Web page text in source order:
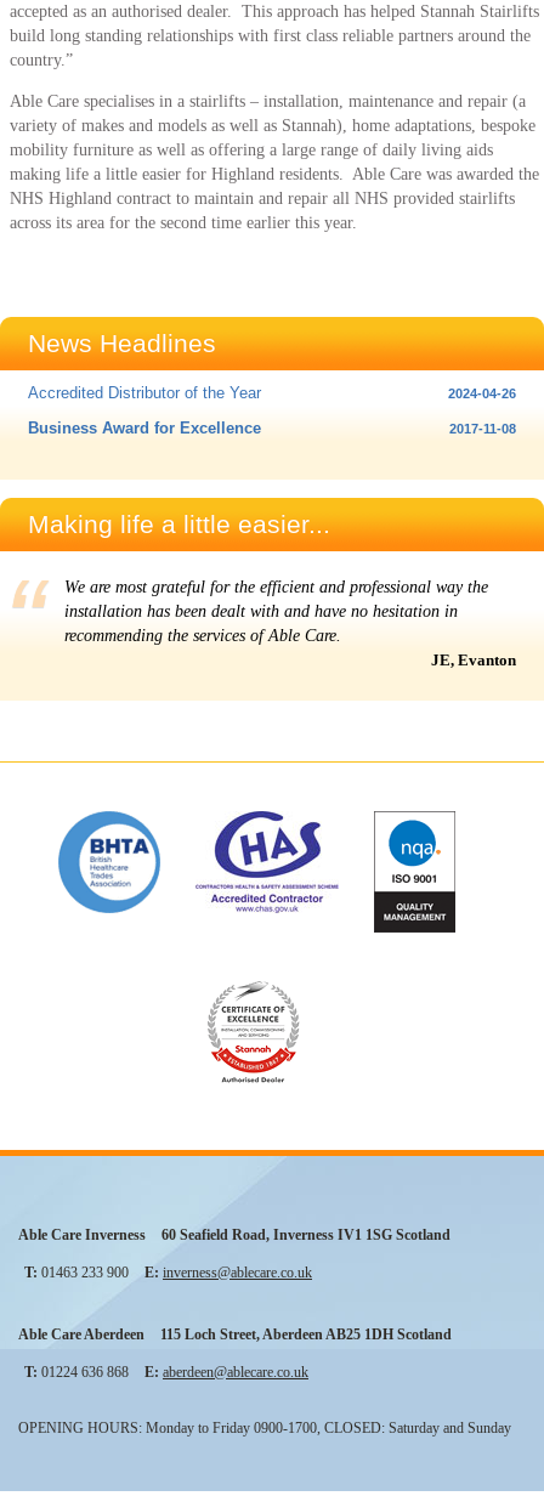
accepted as an authorised dealer. This approach has helped Stannah Stairlifts
build long standing relationships with first class reliable partners around the
country.”
Able Care specialises in a stairlifts – installation, maintenance and repair (a
variety of makes and models as well as Stannah), home adaptations, bespoke
mobility furniture as well as offering a large range of daily living aids
making life a little easier for Highland residents. Able Care was awarded the
NHS Highland contract to maintain and repair all NHS provided stairlifts
across its area for the second time earlier this year.
News Headlines
2024-04-26
Accredited Distributor of the Year
2017-11-08
Business Award for Excellence
Making life a little easier...
We are most grateful for the efficient and professional way the
installation has been dealt with and have no hesitation in
recommending the services of Able Care.
JE, Evanton
Able Care Inverness 60 Seafield Road, Inverness IV1 1SG Scotland
T: 01463 233 900 E: inverness@ablecare.co.uk
Able Care Aberdeen 115 Loch Street,AberdeenAB25 1DH Scotland
T: 01224 636 868 E: aberdeen@ablecare.co.uk
OPENING HOURS: Monday to Friday 0900-1700, CLOSED: Saturday and Sunday